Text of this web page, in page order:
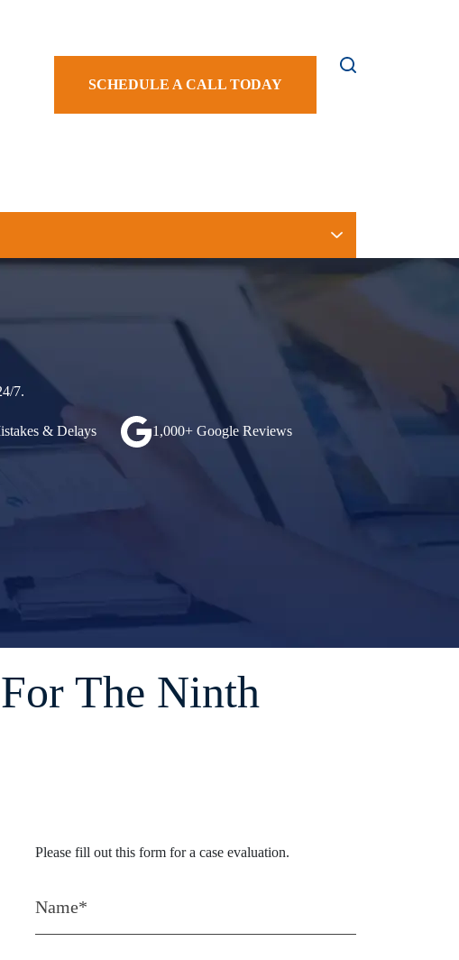
SCHEDULE A CALL TODAY
7.
& Delays 1,000+ Google Reviews
The Ninth
Please fill out this form for a case evaluation.